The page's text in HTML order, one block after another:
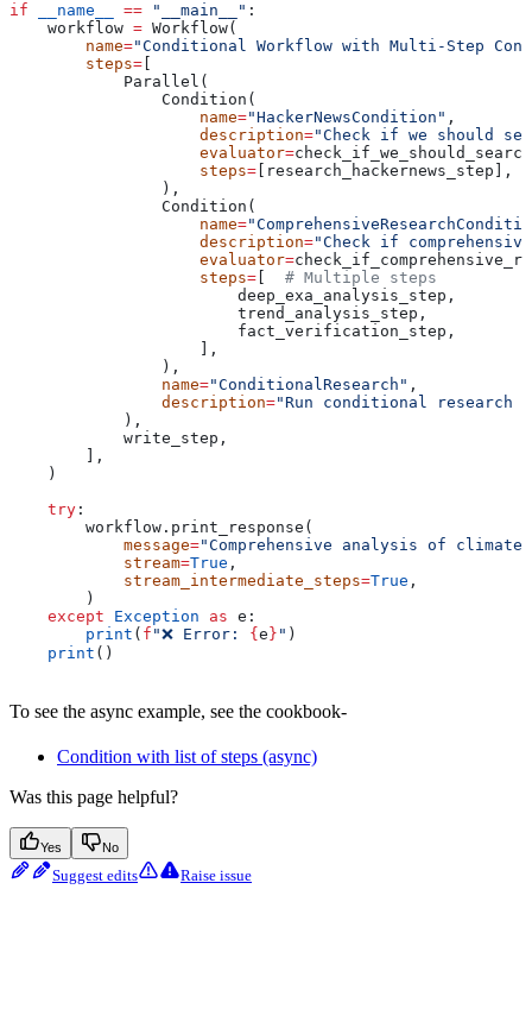
if __name__ == "__main__" :
    workflow
= Workflow(
        name
="Conditional Workflow with Multi-Step
        steps
=
            Parallel(
                Condition(
                    name
="HackerNewsCondition" ,
                    description
="Check if we should
                    evaluator
=
                    steps
= [research_hackernews_step],
                ),
                Condition(
                    name
=
                    description
="Check if
                    evaluator
=
                    steps
=
# Multiple steps
                        deep_exa_analysis_step,
                        trend_analysis_step,
                        fact_verification_step,
                    ],
                ),
                name
="ConditionalResearch" ,
                description
="Run conditional
            ),
            write_step,
        ],
    )
    try
:
        workflow.print_response(
            message
="Comprehensive analysis of climate
            stream
=True ,
            stream_intermediate_steps
=True ,
        )
    except
Exception as e:
        print
( f "❌ Error: { e } " )
    print
()
To see the async example, see the cookbook-
Condition with list of steps (async)
Was this page helpful?
Yes No
Suggest edits Raise issue